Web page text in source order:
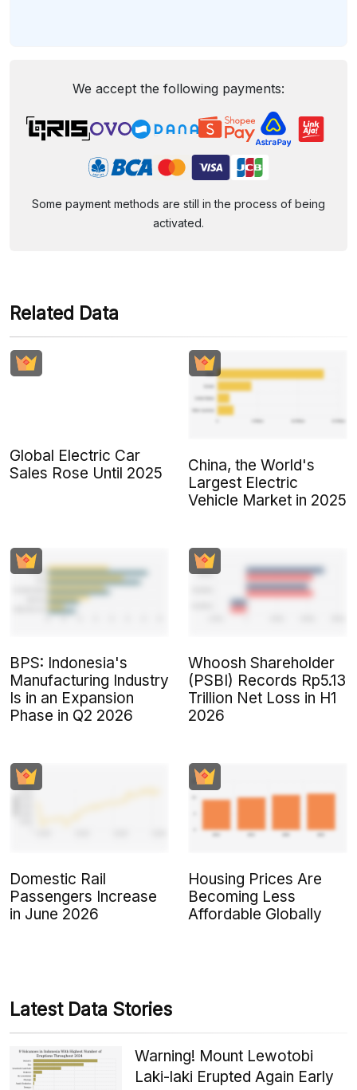
We accept the following payments:
Some payment methods are still in the process of being
activated.
Related Data
Global Electric Car
Sales Rose Until 2025
China, the World's
Largest Electric
Vehicle Market in 2025
BPS: Indonesia's
Manufacturing Industry
Is in an Expansion
Phase in Q2 2026
Whoosh Shareholder
(PSBI) Records Rp5.13
Trillion Net Loss in H1
2026
Domestic Rail
Passengers Increase
in June 2026
Housing Prices Are
Becoming Less
Affordable Globally
Latest Data Stories
Warning! Mount Lewotobi
Laki-laki Erupted Again Early